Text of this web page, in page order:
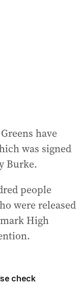
have
was signed
Burke.
people
were released
High
check